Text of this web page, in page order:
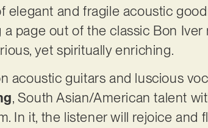
elegant and fragile acoustic
a page out of the classic Bon
yet spiritually enriching.
acoustic guitars and luscious
, South Asian/American talent
In it, the listener will rejoice and